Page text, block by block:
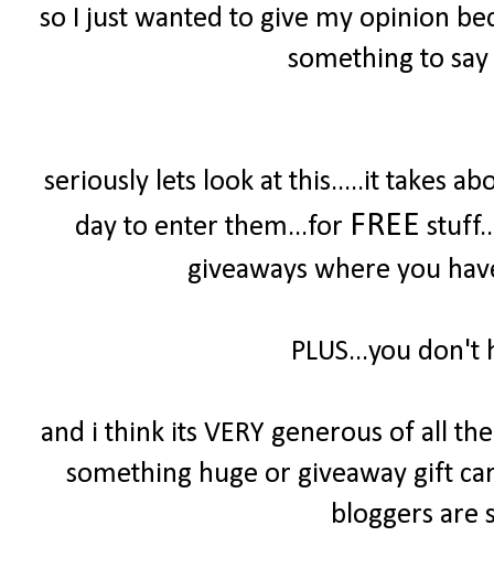
so I just wanted to give my opinion
something to
seriously lets look at this.....it takes
day to enter them...for FREE
giveaways where you
PLUS...you
and i think its VERY generous of all
something huge or giveaway gift
bloggers are